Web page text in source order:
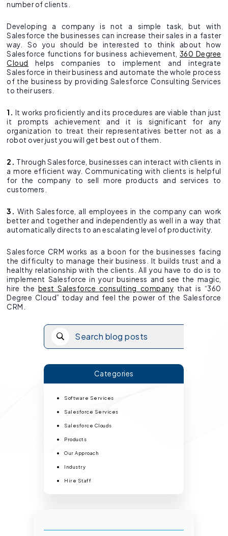
number of clients.
Developing a company is not a simple task, but with
Salesforce the businesses can increase their sales in a faster
way. So you should be interested to think about how
Salesforce functions for business achievement, 360 Degree
Cloud
helps companies to implement and integrate
Salesforce in their business and automate the whole process
of the business by providing Salesforce Consulting Services
to their users.
1. It works proficiently and its procedures are viable than just
it prompts achievement and it is significant for any
organization to treat their representatives better not as a
robot over just you will get best out of them.
2. Through Salesforce, businesses can interact with clients in
a more efficient way. Communicating with clients is helpful
for the company to sell more products and services to
customers.
3. With Salesforce, all employees in the company can work
better and together and independently as well in a way that
automatically directs to an escalating level of productivity.
Salesforce CRM works as a boon for the businesses facing
the difficulty to manage their business. It builds trust and a
healthy relationship with the clients. All you have to do is to
implement Salesforce in your business and see the magic,
hire the best Salesforce consulting company that is “360
Degree Cloud” today and feel the power of the Salesforce
CRM.
Categories
Software Services
Salesforce Services
Salesforce Clouds
Products
Our Approach
Industry
Hire Staff